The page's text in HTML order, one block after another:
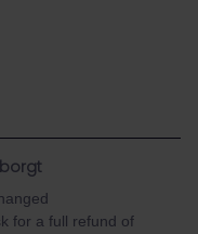
for a full refund of